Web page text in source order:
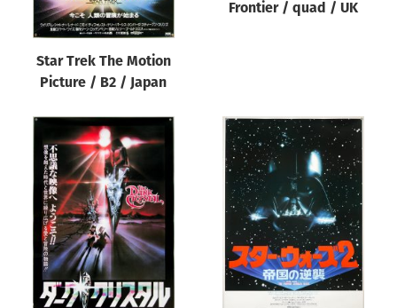
Star Trek The Motion
Picture / B2 / Japan
Frontier / quad / UK